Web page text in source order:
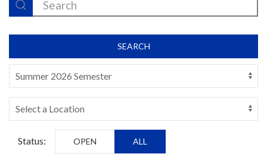
SEARCH
Status: OPEN ALL